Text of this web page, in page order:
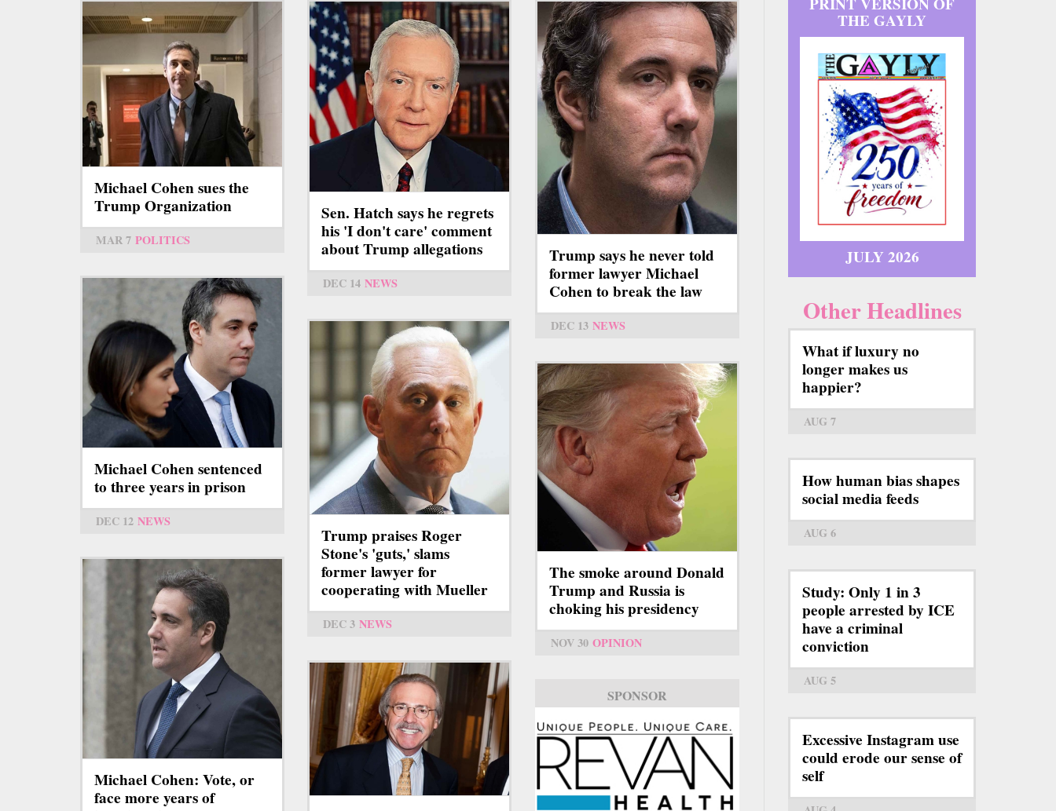
Michael Cohen sues the
Trump Organization
MAR 7 POLITICS
Sen. Hatch says he regrets
his 'I don't care' comment
about Trump allegations
DEC 14 NEWS
Trump says he never told
former lawyer Michael
Cohen to break the law
DEC 13 NEWS
Michael Cohen sentenced
to three years in prison
DEC 12 NEWS
Trump praises Roger
Stone's 'guts,' slams
former lawyer for
cooperating with Mueller
DEC 3 NEWS
The smoke around Donald
Trump and Russia is
choking his presidency
NOV 30 OPINION
SPONSOR
Michael Cohen: Vote, or
face more years of
THE GAYLY
JULY 2026
Other Headlines
What if luxury no
longer makes us
happier?
AUG 7
How human bias shapes
social media feeds
AUG 6
Study: Only 1 in 3
people arrested by ICE
have a criminal
conviction
AUG 5
Excessive Instagram use
could erode our sense of
self